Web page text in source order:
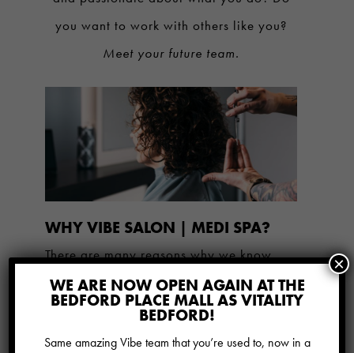
you want to work with others like you?
Meet your future team.
WHY VIBE SALON | MEDI SPA?
There are many reasons why we know
Vibe is an incredible place to work. Here
are just a few of them:
WE ARE NOW OPEN AGAIN AT THE
BEDFORD PLACE MALL AS VITALITY
BEDFORD!
Same amazing Vibe team that you’re used to, now in a
×